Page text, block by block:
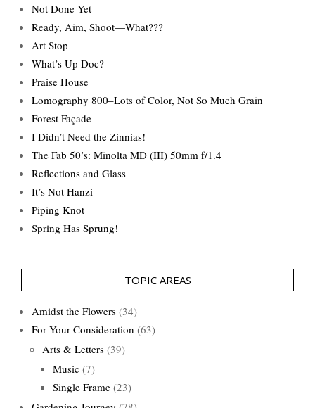
Not Done Yet
Ready, Aim, Shoot—What???
Art Stop
What’s Up Doc?
Praise House
Lomography 800–Lots of Color, Not So Much Grain
Forest Façade
I Didn’t Need the Zinnias!
The Fab 50’s: Minolta MD (III) 50mm f/1.4
Reflections and Glass
It’s Not Hanzi
Piping Knot
Spring Has Sprung!
TOPIC AREAS
Amidst the Flowers (34)
For Your Consideration (63)
Arts & Letters (39)
Music (7)
Single Frame (23)